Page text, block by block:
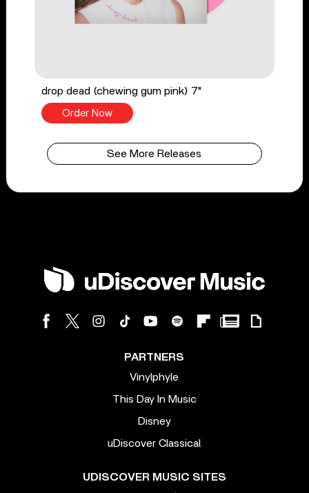
drop dead (chewing gum pink) 7"
Order Now
See More Releases
PARTNERS
Vinylphyle
This Day In Music
Disney
uDiscover Classical
UDISCOVER MUSIC SITES